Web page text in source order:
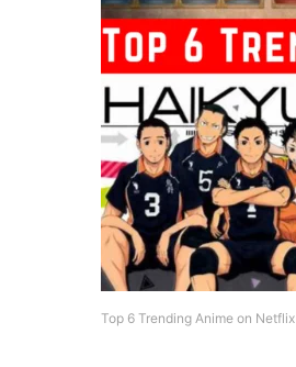
Top 6 Trending Anime on Netflix